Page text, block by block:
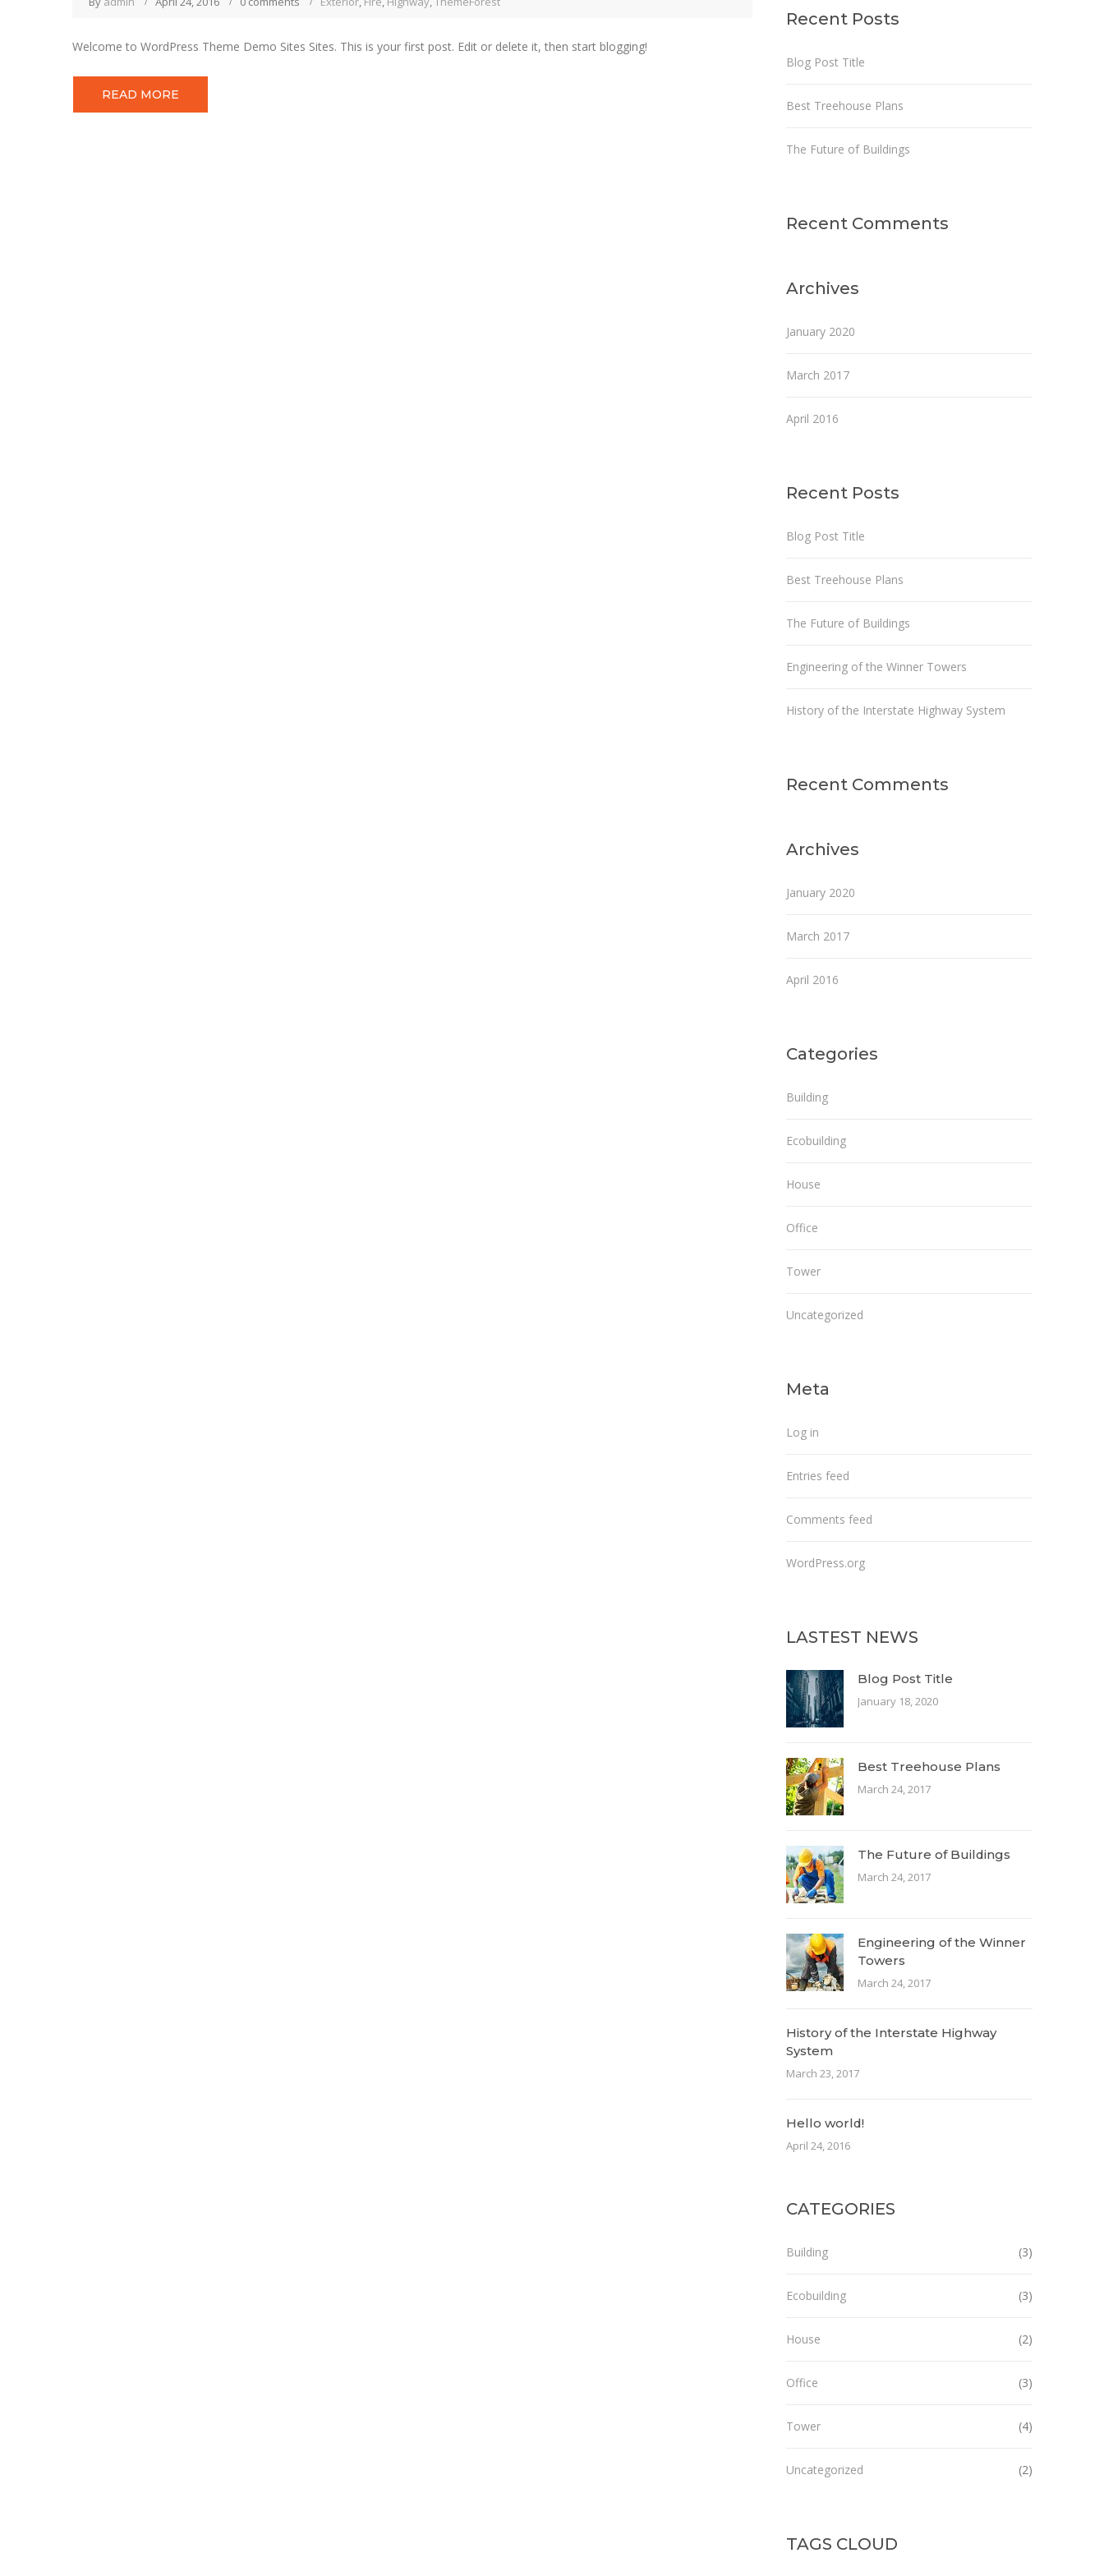
Welcome to WordPress Theme Demo Sites Sites. This is your first post. Edit or delete it, then start blogging!
READ MORE
Recent Posts
Blog Post Title
Best Treehouse Plans
The Future of Buildings
Recent Comments
Archives
January 2020
March 2017
April 2016
Recent Posts
Blog Post Title
Best Treehouse Plans
The Future of Buildings
Engineering of the Winner Towers
History of the Interstate Highway System
Recent Comments
Archives
January 2020
March 2017
April 2016
Categories
Building
Ecobuilding
House
Office
Tower
Uncategorized
Meta
Log in
Entries feed
Comments feed
WordPress.org
LASTEST NEWS
Blog Post Title
January 18, 2020
Best Treehouse Plans
March 24, 2017
The Future of Buildings
March 24, 2017
Engineering of the Winner
Towers
March 24, 2017
History of the Interstate Highway
System
March 23, 2017
Hello world!
April 24, 2016
CATEGORIES
Building (3)
Ecobuilding (3)
House (2)
Office (3)
Tower (4)
Uncategorized (2)
TAGS CLOUD